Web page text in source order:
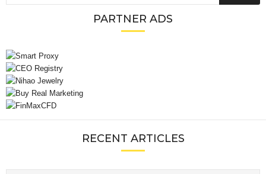
PARTNER ADS
RECENT ARTICLES